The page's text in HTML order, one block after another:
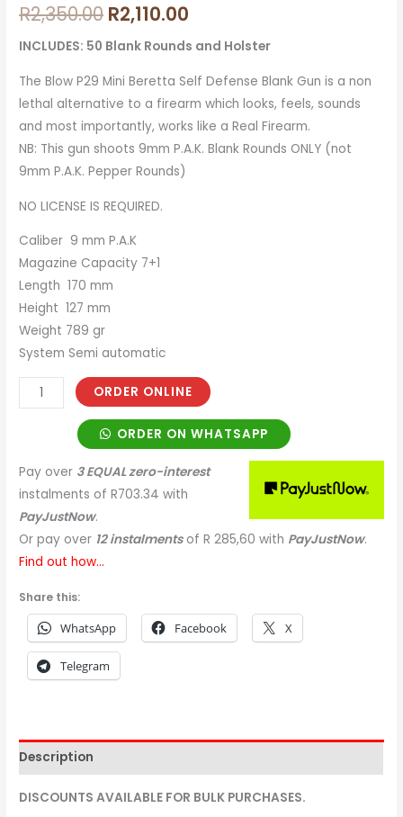
R2,350.00 R2,110.00
INCLUDES: 50 Blank Rounds and Holster
The Blow P29 Mini Beretta Self Defense Blank Gun is a non
lethal alternative to a firearm which looks, feels, sounds
and most importantly, works like a Real Firearm.
NB: This gun shoots 9mm P.A.K. Blank Rounds ONLY (not
9mm P.A.K. Pepper Rounds)
NO LICENSE IS REQUIRED.
Caliber 9 mm P.A.K
Magazine Capacity 7+1
Length 170 mm
Height 127 mm
Weight 789 gr
System Semi automatic
ORDER ONLINE
ORDER ON WHATSAPP
Pay over 3 EQUAL zero-interest
instalments of R703.34 with
PayJustNow.
Or pay over 12 instalments of R 285,60 with PayJustNow.
Find out how...
Share this:
WhatsApp Facebook X
Telegram
Description
DISCOUNTS AVAILABLE FOR BULK PURCHASES.